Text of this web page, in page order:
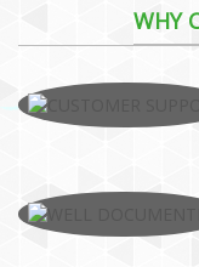
WHY